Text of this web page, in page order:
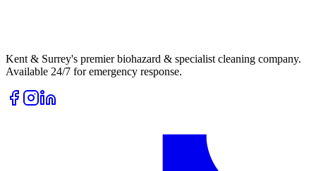
Kent & Surrey's premier biohazard & specialist cleaning company.
Available 24/7 for emergency response.